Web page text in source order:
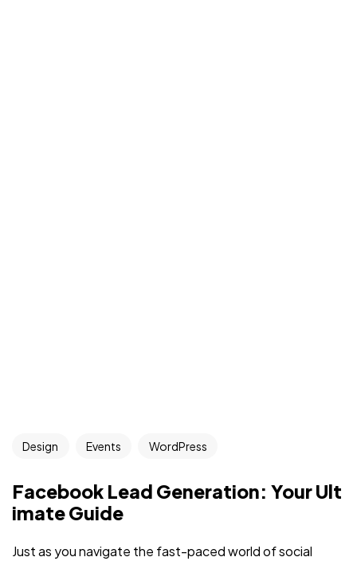
Design Events WordPress
Facebook Lead Generation: Your Ult
imate Guide
Just as you navigate the fast-paced world of social